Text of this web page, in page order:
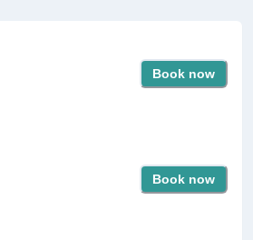
Book now
Book now